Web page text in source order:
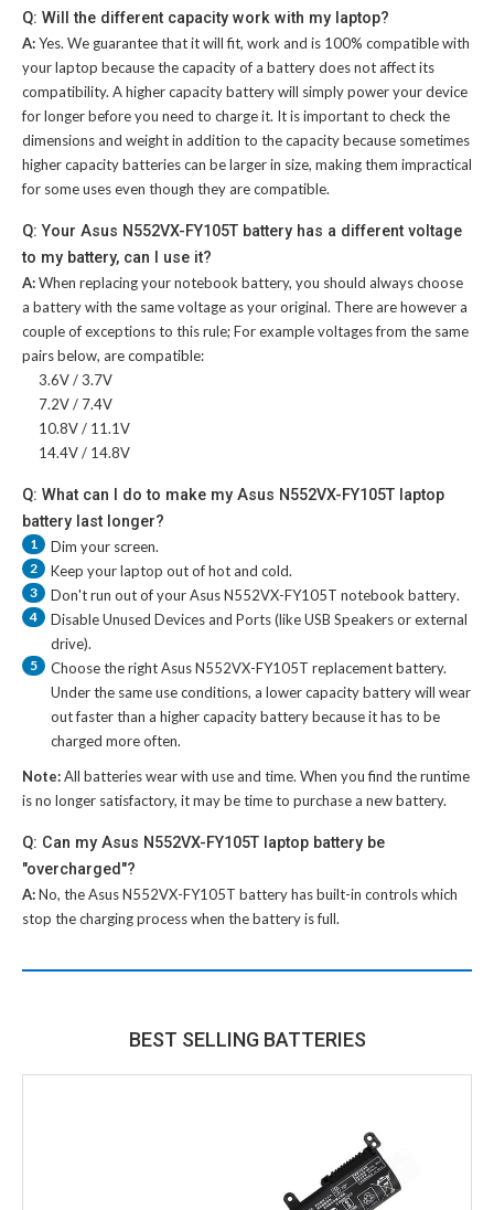
Q: Will the different capacity work with my laptop?
A:Yes. We guarantee that it will fit, work and is 100% compatible with
your laptop because the capacity of a battery does not affect its
compatibility. A higher capacity battery will simply power your device
for longer before you need to charge it. It is important to check the
dimensions and weight in addition to the capacity because sometimes
higher capacity batteries can be larger in size, making them impractical
for some uses even though they are compatible.
Q: Your Asus N552VX-FY105T battery has a different voltage
to my battery, can I use it?
A:When replacing your notebook battery, you should always choose
a battery with the same voltage as your original. There are however a
couple of exceptions to this rule; For example voltages from the same
pairs below, are compatible:
3.6V / 3.7V
7.2V / 7.4V
10.8V / 11.1V
14.4V / 14.8V
Q: What can I do to make my Asus N552VX-FY105T laptop
battery last longer?
1 Dim your screen.
2 Keep your laptop out of hot and cold.
3 Don't run out of yourAsus N552VX-FY105T notebook battery.
4
Disable Unused Devices and Ports (like USB Speakers or external
drive).
5 Choose the rightAsus N552VX-FY105T replacement battery.
Under the same use conditions, a lower capacity battery will wear
out faster than a higher capacity battery because it has to be
charged more often.
Note:All batteries wear with use and time. When you find the runtime
is no longer satisfactory, it may be time to purchase a new battery.
Q: Can my Asus N552VX-FY105T laptop battery be
"overcharged"?
A:No, theAsus N552VX-FY105T batteryhas built-in controls which
stop the charging process when the battery is full.
BEST SELLING BATTERIES